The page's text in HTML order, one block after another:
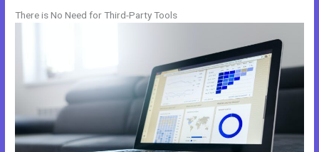
There is No Need for Third-Party Tools